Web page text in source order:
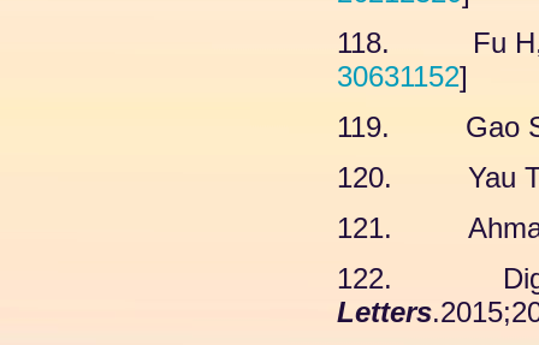
118. Fu H,
30631152]
119. Gao
120. Yau
121.
122.
Letters